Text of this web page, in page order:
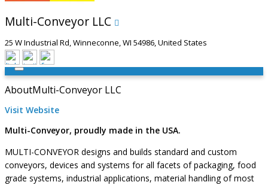
Multi-Conveyor LLC
25 W Industrial Rd, Winneconne, WI 54986, United States
AboutMulti-Conveyor LLC
Visit Website
Multi-Conveyor, proudly made in the USA.
MULTI-CONVEYOR designs and builds standard and custom
conveyors, devices and systems for all facets of packaging, food
grade systems, industrial applications, material handling of most